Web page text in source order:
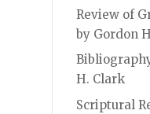
Review of
by Gordon
H. Clark
Scriptural